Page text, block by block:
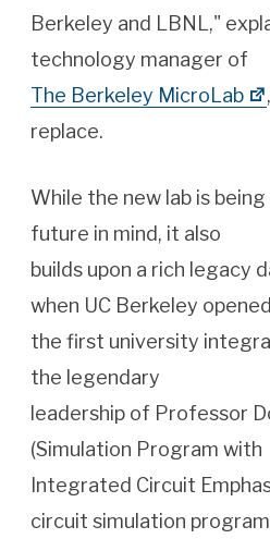
Berkeley and LBNL,"
technology manager of
The Berkeley MicroLab
replace.
While the new lab is
future in mind, it also
builds upon a rich legacy
when UC Berkeley opened
the first university
the legendary
leadership of Professor
(Simulation Program with
Integrated Circuit
circuit simulation